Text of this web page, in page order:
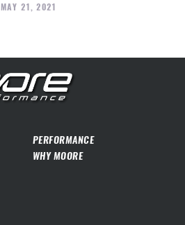
MAY 21, 2021
PERFORMANCE
WHY MOORE